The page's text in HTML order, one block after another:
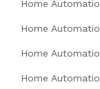
Home
Home
Home
Home